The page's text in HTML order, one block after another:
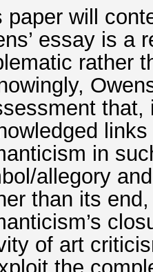
paper will
essay is a
rather
that,
in
allegory
than its
of art